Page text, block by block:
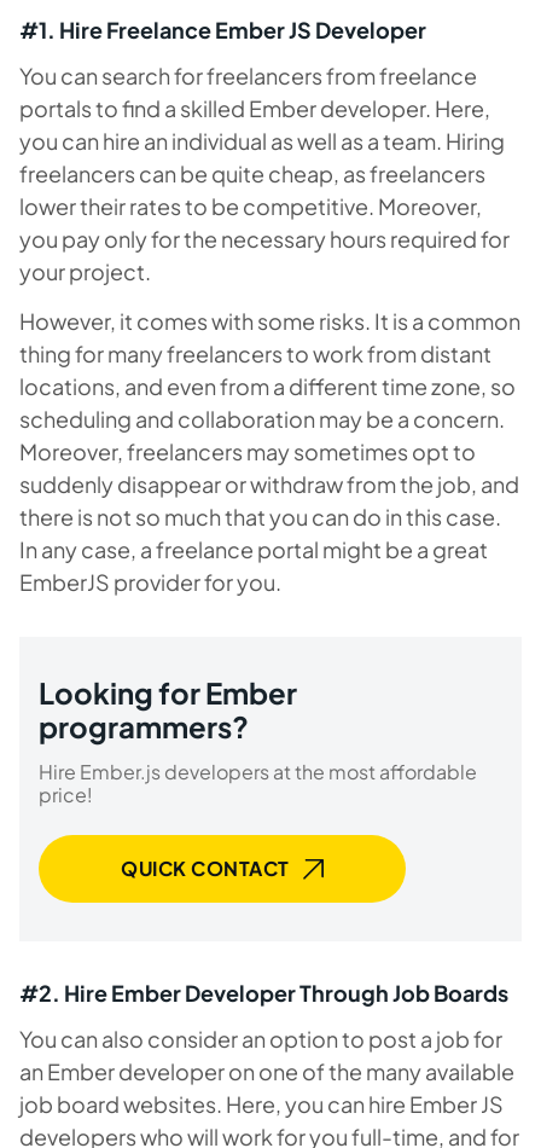
#1. Hire Freelance Ember JS Developer
You can search for freelancers from freelance
portals to find a skilled Ember developer. Here,
you can hire an individual as well as a team. Hiring
freelancers can be quite cheap, as freelancers
lower their rates to be competitive. Moreover,
you pay only for the necessary hours required for
your project.
However, it comes with some risks. It is a common
thing for many freelancers to work from distant
locations, and even from a different time zone, so
scheduling and collaboration may be a concern.
Moreover, freelancers may sometimes opt to
suddenly disappear or withdraw from the job, and
there is not so much that you can do in this case.
In any case, a freelance portal might be a great
EmberJS provider for you.
Looking for Ember
programmers?
Hire Ember.js developers at the most affordable
price!
QUICK CONTACT
#2. Hire Ember Developer Through Job Boards
You can also consider an option to post a job for
an Ember developer on one of the many available
job board websites. Here, you can hire Ember JS
developers who will work for you full-time, and for